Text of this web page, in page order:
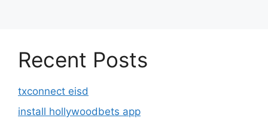
Recent Posts
txconnect eisd
install hollywoodbets app